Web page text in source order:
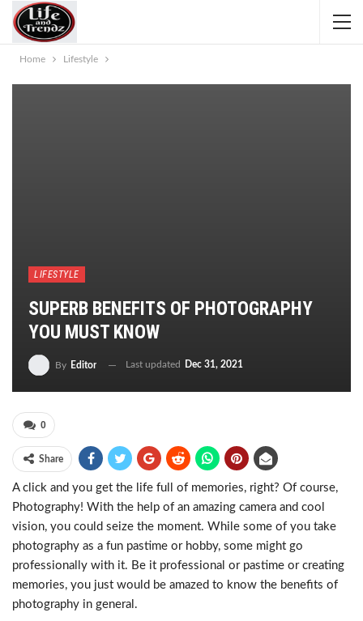
Home Lifestyle
LIFESTYLE
SUPERB BENEFITS OF PHOTOGRAPHY
YOU MUST KNOW
By Editor Last updated Dec 31, 2021
0
Share
A click and you get the life full of memories, right? Of course,
Photography! With the help of an amazing camera and cool
vision, you could seize the moment. While some of you take
photography as a fun pastime or hobby, some might go
professionally with it. Be it professional or pastime or creating
memories, you just would be amazed to know the benefits of
photography in general.